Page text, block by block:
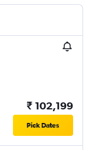
₹ 102,199
Pick Dates